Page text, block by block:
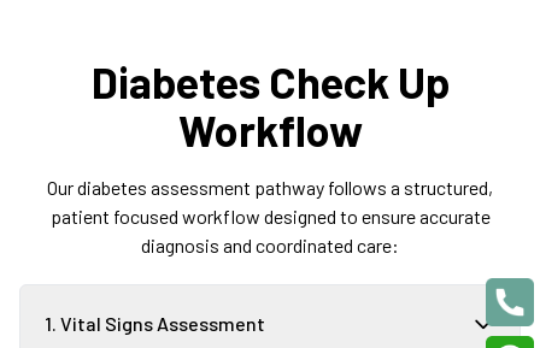
Diabetes Check Up
Workflow
Our diabetes assessment pathway follows a structured,
patient focused workflow designed to ensure accurate
diagnosis and coordinated care:
1. Vital Signs Assessment